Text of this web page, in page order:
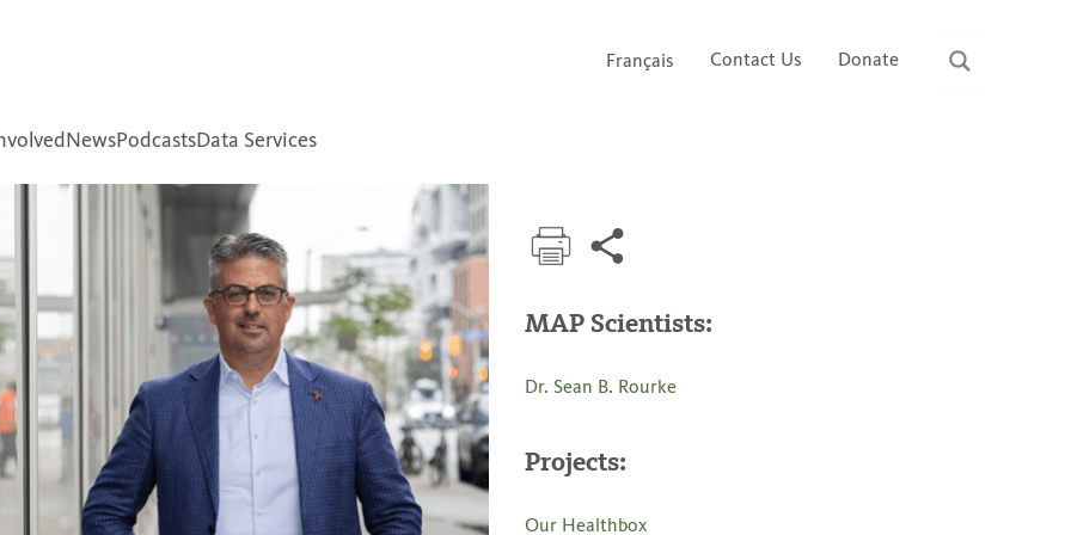
Français Contact Us Donate
NewsPodcastsData Services
MAP Scientists:
Dr. Sean B. Rourke
Projects:
Our Healthbox